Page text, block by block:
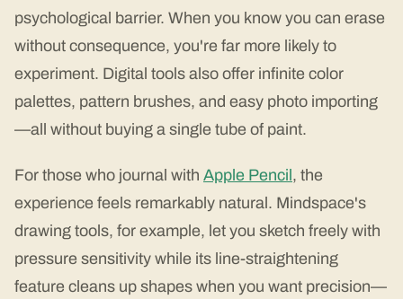
psychological barrier. When you know you can erase
without consequence, you're far more likely to
experiment. Digital tools also offer infinite color
palettes, pattern brushes, and easy photo importing
—all without buying a single tube of paint.
For those who journal with Apple Pencil, the
experience feels remarkably natural. Mindspace's
drawing tools, for example, let you sketch freely with
pressure sensitivity while its line-straightening
feature cleans up shapes when you want precision—